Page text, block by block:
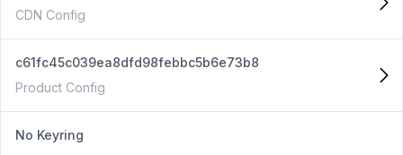
CDN Config
c61fc45c039ea8dfd98febbc5b6e73b8
Product Config
No Keyring